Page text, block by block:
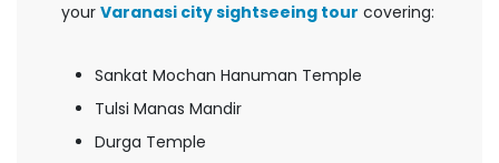
your Varanasi city sightseeing tour covering:
Sankat Mochan Hanuman Temple
Tulsi Manas Mandir
Durga Temple